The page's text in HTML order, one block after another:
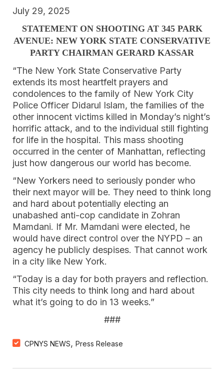
July 29, 2025
STATEMENT ON SHOOTING AT 345 PARK
AVENUE: NEW YORK STATE CONSERVATIVE
PARTY CHAIRMAN GERARD KASSAR
“The New York State Conservative Party
extends its most heartfelt prayers and
condolences to the family of New York City
Police Officer Didarul Islam, the families of the
other innocent victims killed in Monday’s night’s
horrific attack, and to the individual still fighting
for life in the hospital. This mass shooting
occurred in the center of Manhattan, reflecting
just how dangerous our world has become.
“New Yorkers need to seriously ponder who
their next mayor will be. They need to think long
and hard about potentially electing an
unabashed anti-cop candidate in Zohran
Mamdani. If Mr. Mamdani were elected, he
would have direct control over the NYPD – an
agency he publicly despises. That cannot work
in a city like New York.
“Today is a day for both prayers and reflection.
This city needs to think long and hard about
what it’s going to do in 13 weeks.”
###
CPNYS NEWS, Press Release